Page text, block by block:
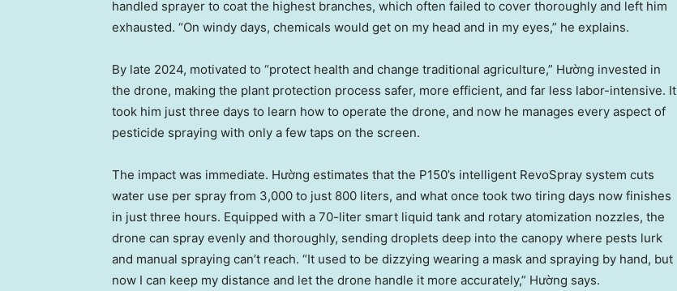
handled sprayer to coat the highest branches, which often failed to cover thoroughly and left him
exhausted. “On windy days, chemicals would get on my head and in my eyes,” he explains.
By late 2024, motivated to “protect health and change traditional agriculture,” Hường invested in
the drone, making the plant protection process safer, more efficient, and far less labor-intensive. It
took him just three days to learn how to operate the drone, and now he manages every aspect of
pesticide spraying with only a few taps on the screen.
The impact was immediate. Hường estimates that the P150’s intelligent RevoSpray system cuts
water use per spray from 3,000 to just 800 liters, and what once took two tiring days now finishes
in just three hours. Equipped with a 70-liter smart liquid tank and rotary atomization nozzles, the
drone can spray evenly and thoroughly, sending droplets deep into the canopy where pests lurk
and manual spraying can’t reach. “It used to be dizzying wearing a mask and spraying by hand, but
now I can keep my distance and let the drone handle it more accurately,” Hường says.